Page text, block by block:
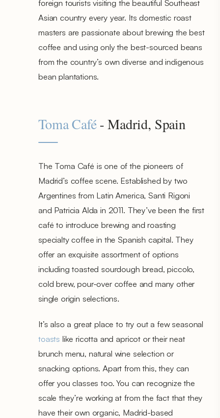
foreign tourists visiting the beautiful Southeast
Asian country every year. Its domestic roast
masters are passionate about brewing the best
coffee and using only the best-sourced beans
from the country’s own diverse and indigenous
bean plantations.
Toma Café- Madrid, Spain
The Toma Café is one of the pioneers of
Madrid’s coffee scene. Established by two
Argentines from Latin America, Santi Rigoni
and Patricia Alda in 2011. They’ve been the first
café to introduce brewing and roasting
specialty coffee in the Spanish capital. They
offer an exquisite assortment of options
including toasted sourdough bread, piccolo,
cold brew, pour-over coffee and many other
single origin selections.
It’s also a great place to try out a few seasonal
toasts like ricotta and apricot or their neat
brunch menu, natural wine selection or
snacking options. Apart from this, they can
offer you classes too. You can recognize the
scale they’re working at from the fact that they
have their own organic, Madrid-based